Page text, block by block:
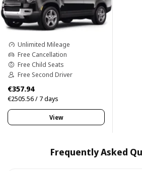
Unlimited Mileage
Free Cancellation
Free Child Seats
Free Second Driver
€357.94
€2505.56 / 7 days
View
Frequently Asked